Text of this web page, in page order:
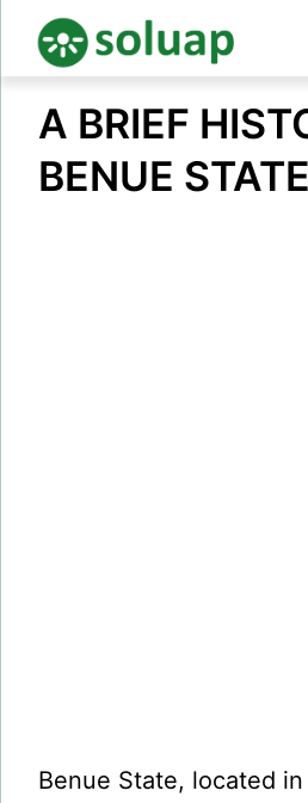
content
A BRIEF
BENUE STATE
Benue State, located in